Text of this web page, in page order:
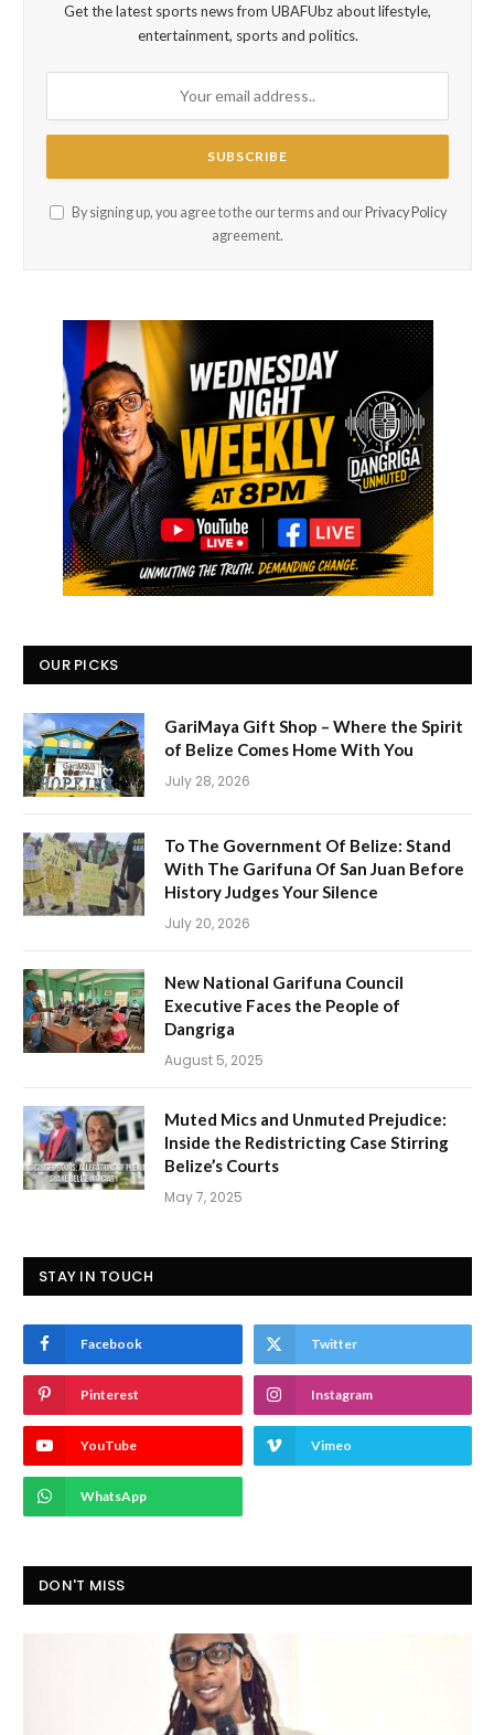
Get the latest sports news from UBAFUbz about lifestyle,
entertainment, sports and politics.
By signing up, you agree to the our terms and ourPrivacy Policy
agreement.
OUR PICKS
GariMaya Gift Shop – Where the Spirit
of Belize Comes Home With You
July 28, 2026
To The Government Of Belize: Stand
With The Garifuna Of San Juan Before
History Judges Your Silence
July 20, 2026
New National Garifuna Council
Executive Faces the People of
Dangriga
August 5, 2025
Muted Mics and Unmuted Prejudice:
Inside the Redistricting Case Stirring
Belize’s Courts
May 7, 2025
STAY IN TOUCH
Facebook Twitter
Pinterest Instagram
YouTube Vimeo
WhatsApp
DON'T MISS